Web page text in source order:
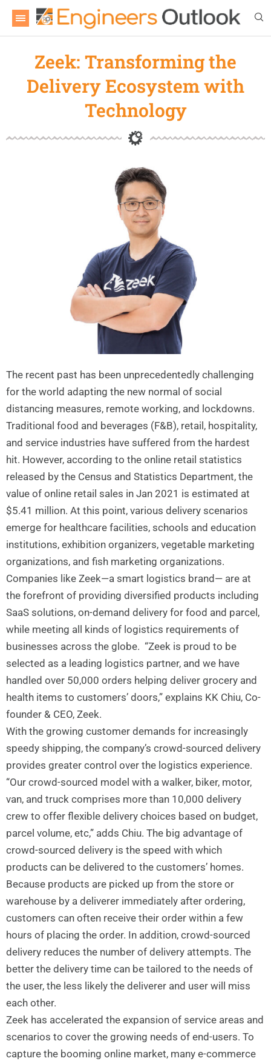
Zeek: Transforming the
Delivery Ecosystem with
Technology
The recent past has been unprecedentedly challenging
for the world adapting the new normal of social
distancing measures, remote working, and lockdowns.
Traditional food and beverages (F&B), retail, hospitality,
and service industries have suffered from the hardest
hit. However, according to the online retail statistics
released by the Census and Statistics Department, the
value of online retail sales in Jan 2021 is estimated at
$5.41 million. At this point, various delivery scenarios
emerge for healthcare facilities, schools and education
institutions, exhibition organizers, vegetable marketing
organizations, and fish marketing organizations.
Companies like Zeek—a smart logistics brand— are at
the forefront of providing diversified products including
SaaS solutions, on-demand delivery for food and parcel,
while meeting all kinds of logistics requirements of
businesses across the globe. “Zeek is proud to be
selected as a leading logistics partner, and we have
handled over 50,000 orders helping deliver grocery and
health items to customers’ doors,” explains KK Chiu, Co-
founder & CEO, Zeek.
With the growing customer demands for increasingly
speedy shipping, the company’s crowd-sourced delivery
provides greater control over the logistics experience.
“Our crowd-sourced model with a walker, biker, motor,
van, and truck comprises more than 10,000 delivery
crew to offer flexible delivery choices based on budget,
parcel volume, etc,” adds Chiu. The big advantage of
crowd-sourced delivery is the speed with which
products can be delivered to the customers’ homes.
Because products are picked up from the store or
warehouse by a deliverer immediately after ordering,
customers can often receive their order within a few
hours of placing the order. In addition, crowd-sourced
delivery reduces the number of delivery attempts. The
better the delivery time can be tailored to the needs of
the user, the less likely the deliverer and user will miss
each other.
Zeek has accelerated the expansion of service areas and
scenarios to cover the growing needs of end-users. To
capture the booming online market, many e-commerce